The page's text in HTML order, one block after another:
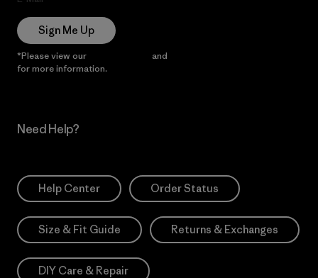
Sign Me Up
*Please view our and
for more information.
Need Help?
Help Center Order Status
Size & Fit Guide Returns & Exchanges
DIY Care & Repair